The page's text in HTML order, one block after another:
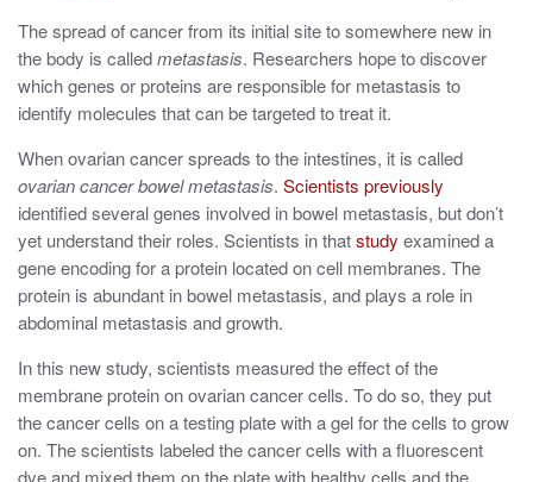
The spread of cancer from its initial site to somewhere new in
the body is calledmetastasis. Researchers hope to discover
which genes or proteins are responsible for metastasis to
identify molecules that can be targeted to treat it.
When ovarian cancer spreads to the intestines, it is called
ovarian cancer bowel metastasis. Scientists previously
identified several genes involved in bowel metastasis, but don’t
yet understand their roles. Scientists in thatstudy examined a
gene encoding for a protein located on cell membranes. The
protein is abundant in bowel metastasis, and plays a role in
abdominal metastasis and growth.
In this new study, scientists measured the effect of the
membrane protein on ovarian cancer cells. To do so, they put
the cancer cells on a testing plate with a gel for the cells to grow
on. The scientists labeled the cancer cells with a fluorescent
dye and mixed them on the plate with healthy cells and the